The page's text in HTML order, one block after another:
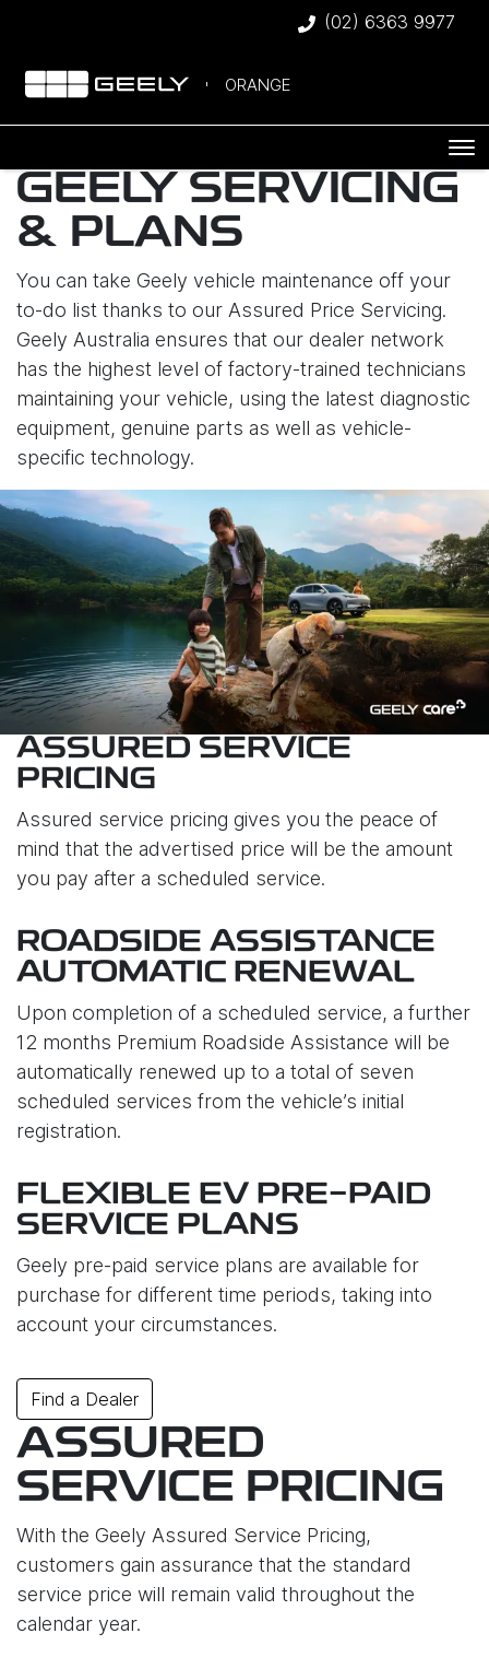
(02) 6363 9977
ORANGE
GEELY SERVICING
& PLANS
You can take Geely vehicle maintenance off your
to-do list thanks to our Assured Price Servicing.
Geely Australia ensures that our dealer network
has the highest level of factory-trained technicians
maintaining your vehicle, using the latest diagnostic
equipment, genuine parts as well as vehicle-
specific technology.
ASSURED SERVICE
PRICING
Assured service pricing gives you the peace of
mind that the advertised price will be the amount
you pay after a scheduled service.
ROADSIDE ASSISTANCE
AUTOMATIC RENEWAL
Upon completion of a scheduled service, a further
12 months Premium Roadside Assistance will be
automatically renewed up to a total of seven
scheduled services from the vehicle’s initial
registration.
FLEXIBLE EV PRE-PAID
SERVICE PLANS
Geely pre-paid service plans are available for
purchase for different time periods, taking into
account your circumstances.
Find a Dealer
ASSURED
SERVICE PRICING
With the Geely Assured Service Pricing,
customers gain assurance that the standard
service price will remain valid throughout the
calendar year.